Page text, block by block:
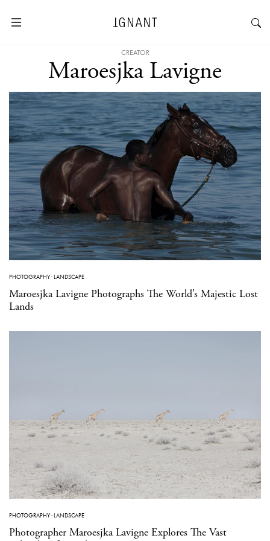
CREATOR
Maroesjka Lavigne
PHOTOGRAPHY·LANDSCAPE
Maroesjka Lavigne Photographs The World’s Majestic Lost
Lands
PHOTOGRAPHY·LANDSCAPE
Photographer Maroesjka Lavigne Explores The Vast